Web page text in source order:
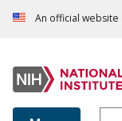
An official